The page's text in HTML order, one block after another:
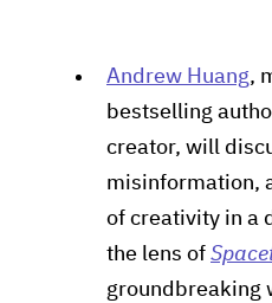
Andrew Huang,
bestselling
creator, will
misinformation,
of creativity in a
the lens of
groundbreaking